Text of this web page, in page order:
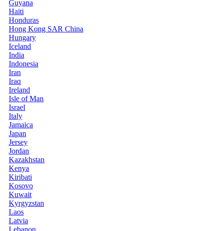
Guyana
Haiti
Honduras
Hong Kong SAR China
Hungary
Iceland
India
Indonesia
Iran
Iraq
Ireland
Isle of Man
Israel
Italy
Jamaica
Japan
Jersey
Jordan
Kazakhstan
Kenya
Kiribati
Kosovo
Kuwait
Kyrgyzstan
Laos
Latvia
Lebanon